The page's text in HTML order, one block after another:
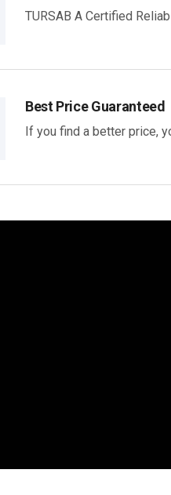
TURSAB A Certified
Best Price Guaranteed
If you find a better price,